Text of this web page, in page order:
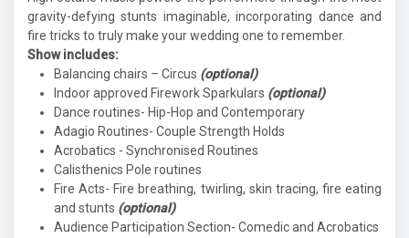
gravity-defying stunts imaginable, incorporating dance and
fire tricks to truly make your wedding one to remember.
Show includes:
Balancing chairs – Circus (optional)
Indoor approved Firework Sparkulars (optional)
Dance routines- Hip-Hop and Contemporary
Adagio Routines- Couple Strength Holds
Acrobatics - Synchronised Routines
Calisthenics Pole routines
Fire Acts- Fire breathing, twirling, skin tracing, fire eating
and stunts (optional)
Audience Participation Section- Comedic and Acrobatics